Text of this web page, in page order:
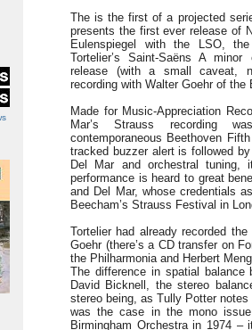
The is the first of a projected
presents the first ever release of
Eulenspiegel with the LSO,
Tortelier’s Saint-Saëns A
release (with a small caveat,
recording with Walter Goehr of the
Made for Music-Appreciation
Mar’s Strauss recording
contemporaneous Beethoven
tracked buzzer alert is followed
Del Mar and orchestral tuning,
performance is heard to great
and Del Mar, whose credentials
Beecham’s Strauss Festival in
Tortelier had already recorded
Goehr (there’s a CD transfer on
the Philharmonia and Herbert
The difference in spatial balance
David Bicknell, the stereo
stereo being, as Tully Potter
was the case in the mono
Birmingham Orchestra in 1974